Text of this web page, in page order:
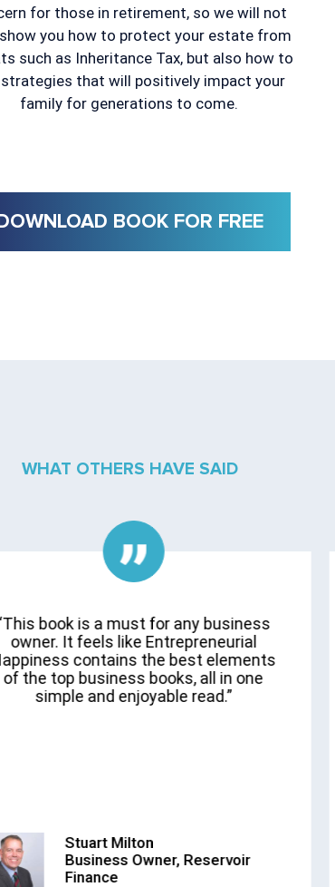
for those in retirement, so we will not
you how to protect your estate from
such as Inheritance Tax, but also how to
strategies that will positively impact your
family for generations to come.
BOOK FOR FREE
WHAT OTHERS HAVE SAID
book is a must for any business
owner. It feels like Entrepreneurial
contains the best elements
of the top business books, all in one
simple and enjoyable read.”
Stuart Milton
Business Owner, Reservoir
Finance